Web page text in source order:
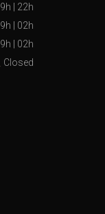
9h
22h
9h
02h
9h
02h
Closed